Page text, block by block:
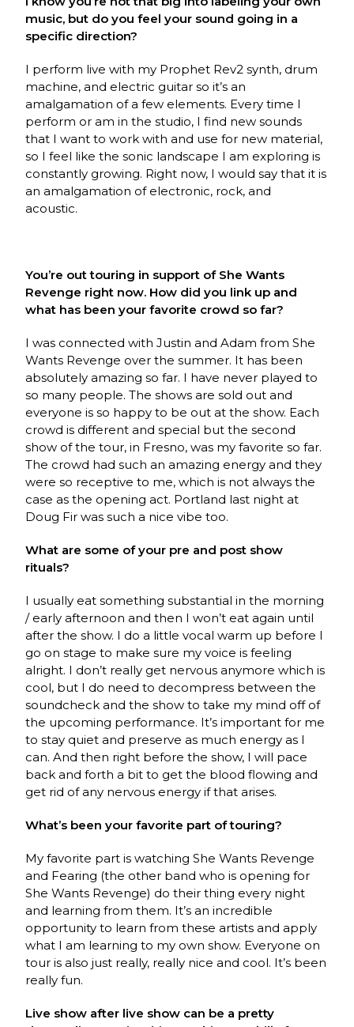
music, but do you feel your sound going in a
specific direction?
I perform live with my Prophet Rev2 synth, drum
machine, and electric guitar so it’s an
amalgamation of a few elements. Every time I
perform or am in the studio, I find new sounds
that I want to work with and use for new material,
so I feel like the sonic landscape I am exploring is
constantly growing. Right now, I would say that it is
an amalgamation of electronic, rock, and
acoustic.
You’re out touring in support of She Wants
Revenge right now. How did you link up and
what has been your favorite crowd so far?
I was connected with Justin and Adam from She
Wants Revenge over the summer. It has been
absolutely amazing so far. I have never played to
so many people. The shows are sold out and
everyone is so happy to be out at the show. Each
crowd is different and special but the second
show of the tour, in Fresno, was my favorite so far.
The crowd had such an amazing energy and they
were so receptive to me, which is not always the
case as the opening act. Portland last night at
Doug Fir was such a nice vibe too.
What are some of your pre and post show
rituals?
I usually eat something substantial in the morning
/ early afternoon and then I won’t eat again until
after the show. I do a little vocal warm up before I
go on stage to make sure my voice is feeling
alright. I don’t really get nervous anymore which is
cool, but I do need to decompress between the
soundcheck and the show to take my mind off of
the upcoming performance. It’s important for me
to stay quiet and preserve as much energy as I
can. And then right before the show, I will pace
back and forth a bit to get the blood flowing and
get rid of any nervous energy if that arises.
What’s been your favorite part of touring?
My favorite part is watching She Wants Revenge
and Fearing (the other band who is opening for
She Wants Revenge) do their thing every night
and learning from them. It’s an incredible
opportunity to learn from these artists and apply
what I am learning to my own show. Everyone on
tour is also just really, really nice and cool. It’s been
really fun.
Live show after live show can be a pretty